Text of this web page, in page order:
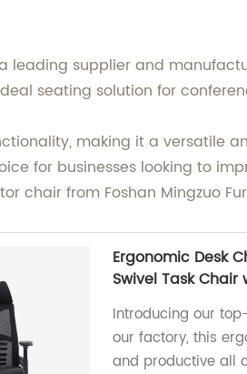
leading supplier and
seating solution for
making it a versatile
for businesses looking to
chair from Foshan Mingzuo
Ergonomic Desk
Swivel Task
Introducing our
our factory, this
and productive all